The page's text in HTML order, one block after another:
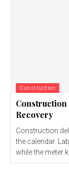
Construction
Recovery
Construction
the calendar.
while the meter